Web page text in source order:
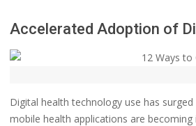
Accelerated Adoption of
Digital health technology use has
mobile health applications are